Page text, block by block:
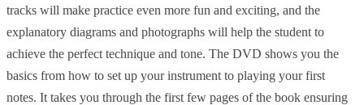
tracks will make practice even more fun and exciting, and the
explanatory diagrams and photographs will help the student to
achieve the perfect technique and tone. The DVD shows you the
basics from how to set up your instrument to playing your first
notes. It takes you through the first few pages of the book ensuring